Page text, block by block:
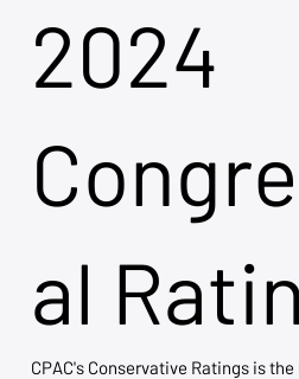
2024
al
CPAC's Conservative Ratings is the